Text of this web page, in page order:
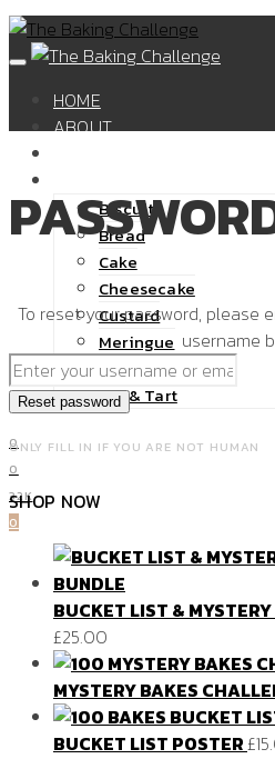
HOME
ABOUT
Biscuit
Bread
Cake
Cheesecake
Custard
Meringue
Pastry
Pie & Tart
0
0
32K
0
To reset your password, please
username
ONLY FILL IN IF YOU ARE NOT HUMAN
SHOP NOW
BUCKET LIST &
£25.00
MYSTERY BAKES
BUCKET LIST POSTER£